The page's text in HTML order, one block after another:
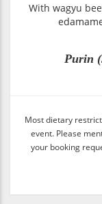
With wagyu
Purin
Most dietary
event. Please
your booking